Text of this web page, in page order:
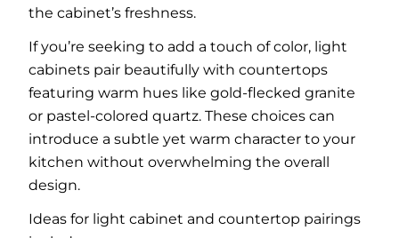
the cabinet’s freshness.
If you’re seeking to add a touch of color, light
cabinets pair beautifully with countertops
featuring warm hues like gold-flecked granite
or pastel-colored quartz. These choices can
introduce a subtle yet warm character to your
kitchen without overwhelming the overall
design.
Ideas for light cabinet and countertop pairings